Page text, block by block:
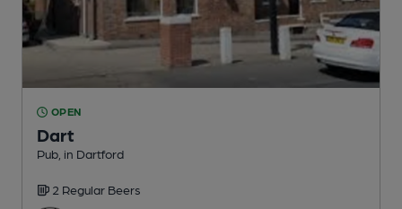
OPEN
Dart
Pub , in Dartford
2 Regular Beers